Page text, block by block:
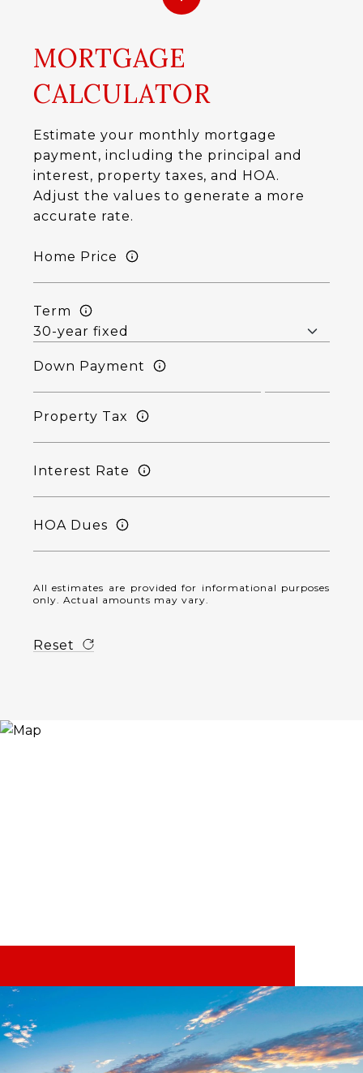
MORTGAGE
CALCULATOR
Estimate your monthly mortgage
payment, including the principal and
interest, property taxes, and HOA.
Adjust the values to generate a more
accurate rate.
Home Price
Term
Down Payment
Property Tax
Interest Rate
HOA Dues
All estimates are provided for informational purposes
only. Actual amounts may vary.
Reset